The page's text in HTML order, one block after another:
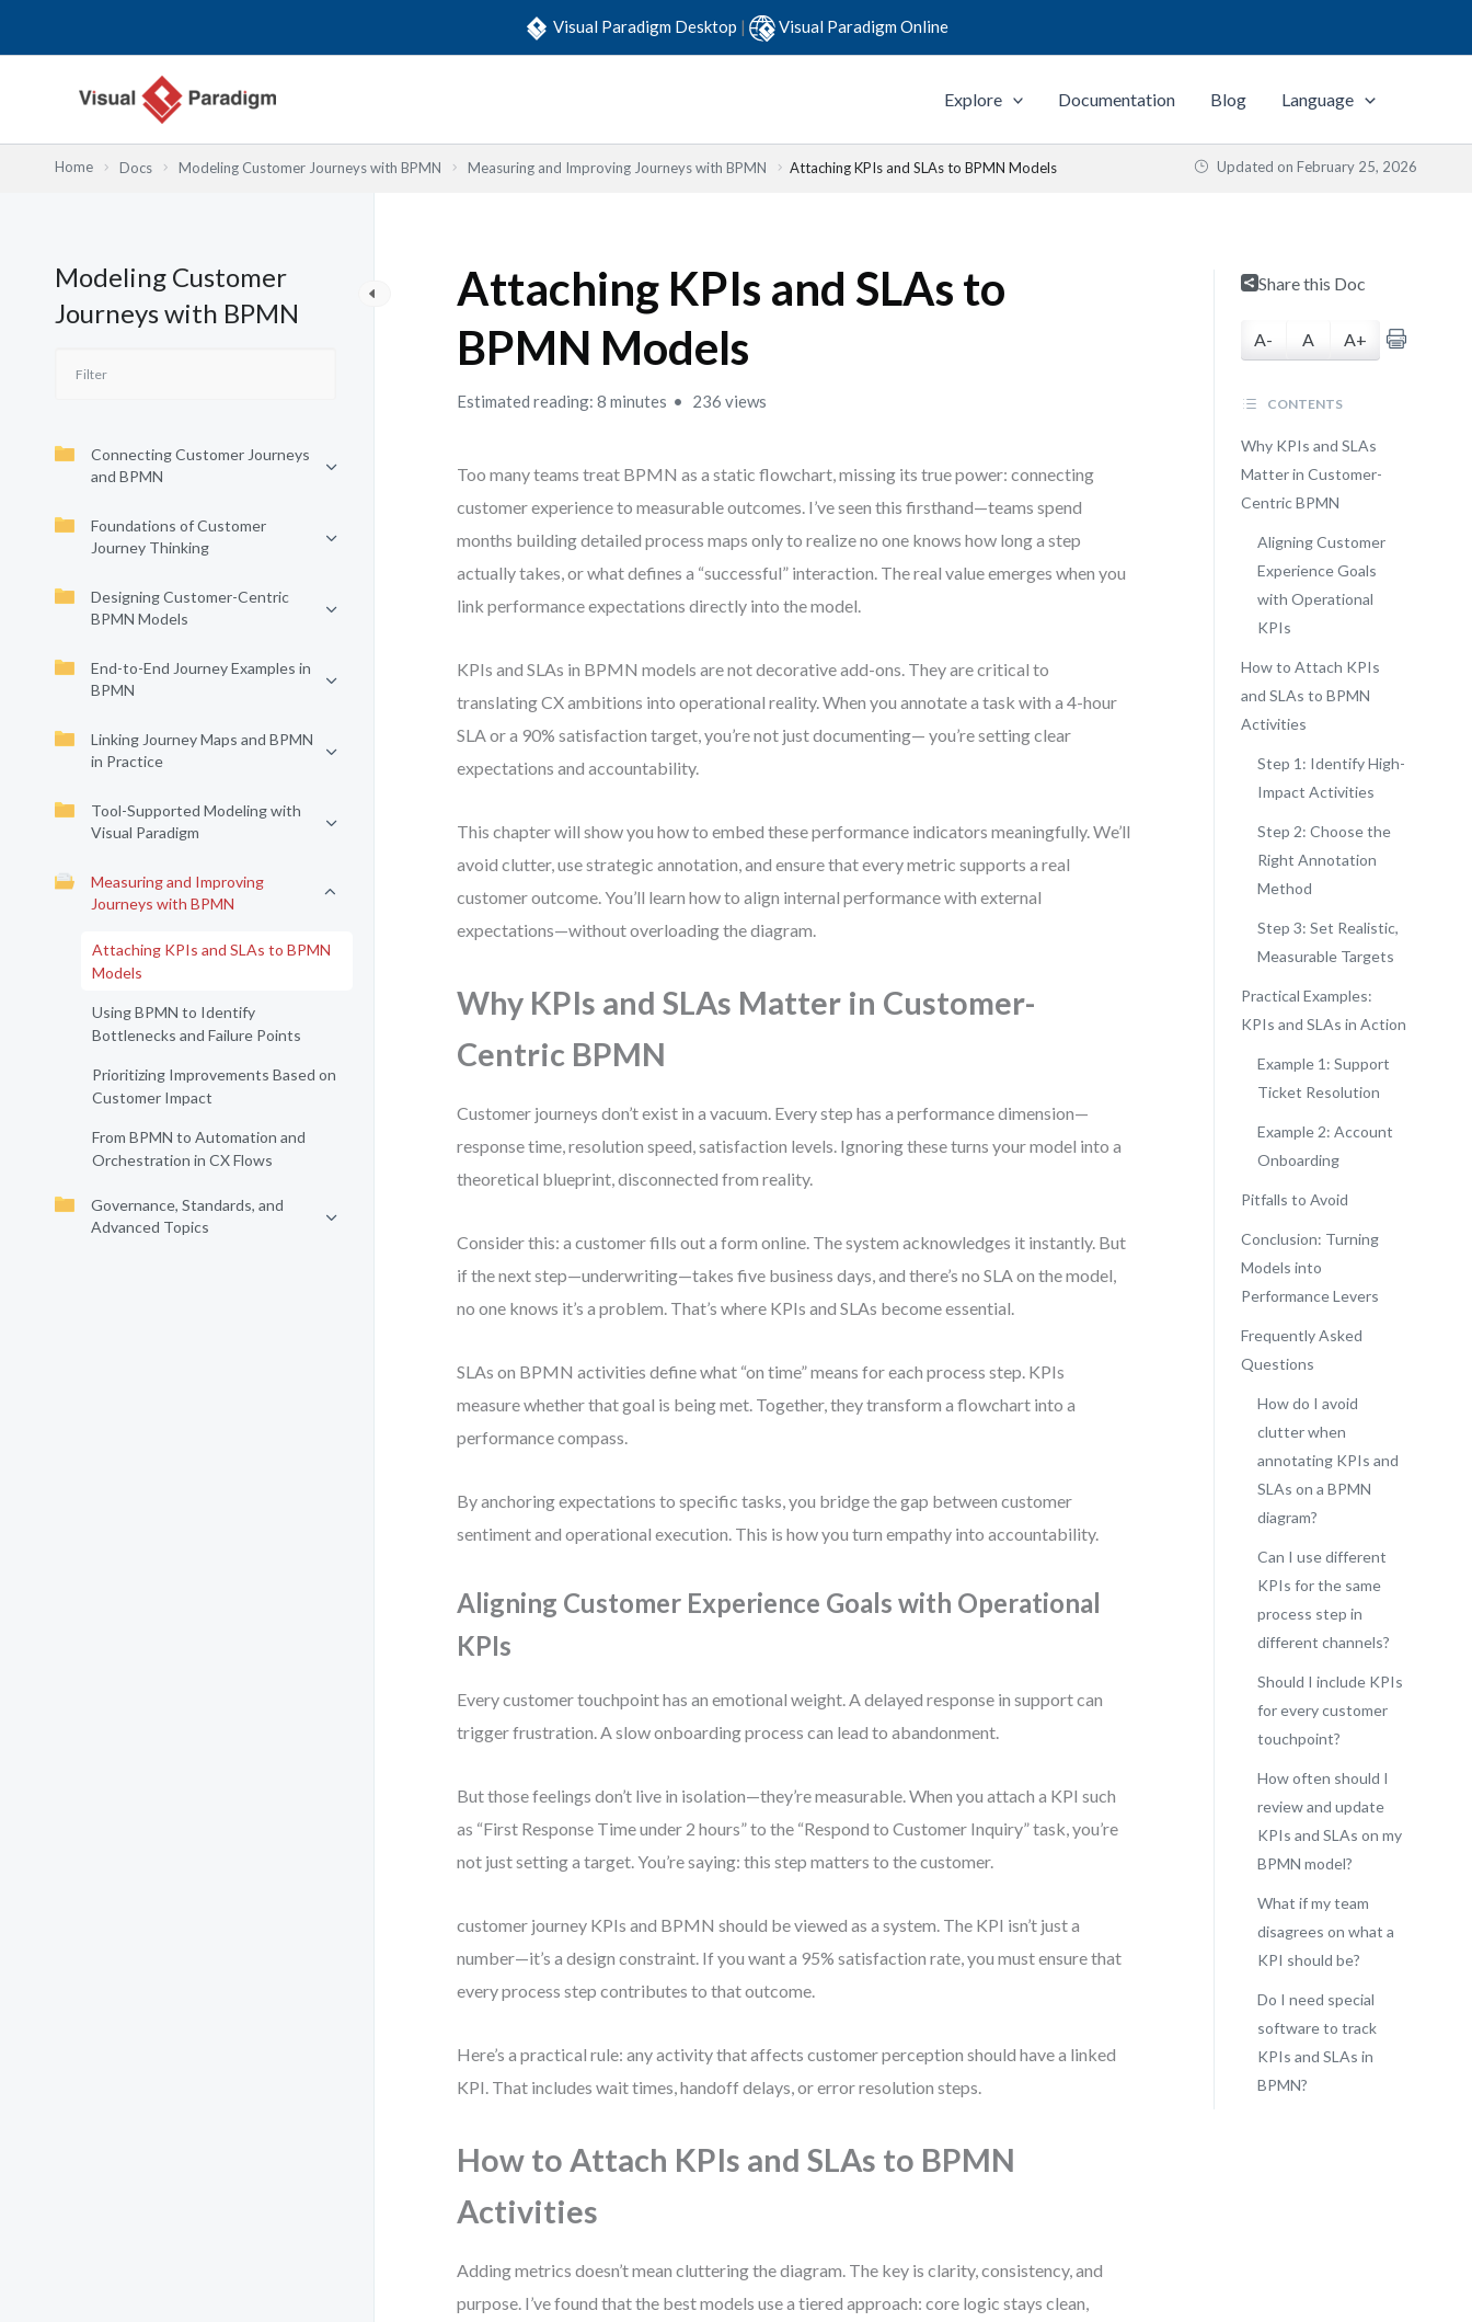
Visual Paradigm Desktop | Visual Paradigm Online
Explore Documentation Blog Language
Home Docs Modeling Customer Journeys with BPMN Measuring and Improving Journeys with BPMN Attaching KPIs and SLAs to BPMN Models Updated on February 25, 2026
Modeling Customer
Journeys with BPMN
Connecting Customer Journeys
and BPMN
Foundations of Customer
Journey Thinking
Designing Customer-Centric
BPMN Models
End-to-End Journey Examples in
BPMN
Linking Journey Maps and BPMN
in Practice
Tool-Supported Modeling with
Visual Paradigm
Measuring and Improving
Journeys with BPMN
Attaching KPIs and SLAs to BPMN
Models
Using BPMN to Identify
Bottlenecks and Failure Points
Prioritizing Improvements Based on
Customer Impact
From BPMN to Automation and
Orchestration in CX Flows
Governance, Standards, and
Advanced Topics
Attaching KPIs and SLAs to
BPMN Models
Estimated reading: 8 minutes 236 views
Too many teams treat BPMN as a static flowchart, missing its true power: connecting
customer experience to measurable outcomes. I’ve seen this firsthand—teams spend
months building detailed process maps only to realize no one knows how long a step
actually takes, or what defines a “successful” interaction. The real value emerges when you
link performance expectations directly into the model.
KPIs and SLAs in BPMN models are not decorative add-ons. They are critical to
translating CX ambitions into operational reality. When you annotate a task with a 4-hour
SLA or a 90% satisfaction target, you’re not just documenting— you’re setting clear
expectations and accountability.
This chapter will show you how to embed these performance indicators meaningfully. We’ll
avoid clutter, use strategic annotation, and ensure that every metric supports a real
customer outcome. You’ll learn how to align internal performance with external
expectations—without overloading the diagram.
Why KPIs and SLAs Matter in Customer-
Centric BPMN
Customer journeys don’t exist in a vacuum. Every step has a performance dimension—
response time, resolution speed, satisfaction levels. Ignoring these turns your model into a
theoretical blueprint, disconnected from reality.
Consider this: a customer fills out a form online. The system acknowledges it instantly. But
if the next step—underwriting—takes five business days, and there’s no SLA on the model,
no one knows it’s a problem. That’s where KPIs and SLAs become essential.
SLAs on BPMN activities define what “on time” means for each process step. KPIs
measure whether that goal is being met. Together, they transform a flowchart into a
performance compass.
By anchoring expectations to specific tasks, you bridge the gap between customer
sentiment and operational execution. This is how you turn empathy into accountability.
Aligning Customer Experience Goals with Operational
KPIs
Every customer touchpoint has an emotional weight. A delayed response in support can
trigger frustration. A slow onboarding process can lead to abandonment.
But those feelings don’t live in isolation—they’re measurable. When you attach a KPI such
as “First Response Time under 2 hours” to the “Respond to Customer Inquiry” task, you’re
not just setting a target. You’re saying: this step matters to the customer.
customer journey KPIs and BPMN should be viewed as a system. The KPI isn’t just a
number—it’s a design constraint. If you want a 95% satisfaction rate, you must ensure that
every process step contributes to that outcome.
Here’s a practical rule: any activity that affects customer perception should have a linked
KPI. That includes wait times, handoff delays, or error resolution steps.
How to Attach KPIs and SLAs to BPMN
Activities
Adding metrics doesn’t mean cluttering the diagram. The key is clarity, consistency, and
purpose. I’ve found that the best models use a tiered approach: core logic stays clean,
Share this Doc
A- A A+
CONTENTS
Why KPIs and SLAs
Matter in Customer-
Centric BPMN
Aligning Customer
Experience Goals
with Operational
KPIs
How to Attach KPIs
and SLAs to BPMN
Activities
Step 1: Identify High-
Impact Activities
Step 2: Choose the
Right Annotation
Method
Step 3: Set Realistic,
Measurable Targets
Practical Examples:
KPIs and SLAs in Action
Example 1: Support
Ticket Resolution
Example 2: Account
Onboarding
Pitfalls to Avoid
Conclusion: Turning
Models into
Performance Levers
Frequently Asked
Questions
How do I avoid
clutter when
annotating KPIs and
SLAs on a BPMN
diagram?
Can I use different
KPIs for the same
process step in
different channels?
Should I include KPIs
for every customer
touchpoint?
How often should I
review and update
KPIs and SLAs on my
BPMN model?
What if my team
disagrees on what a
KPI should be?
Do I need special
software to track
KPIs and SLAs in
BPMN?